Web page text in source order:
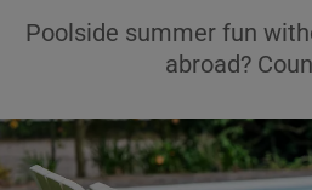
Show
Poolside summer fun
abroad?